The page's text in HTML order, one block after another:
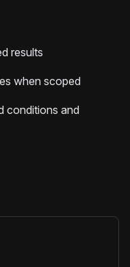
results
when scoped
conditions and